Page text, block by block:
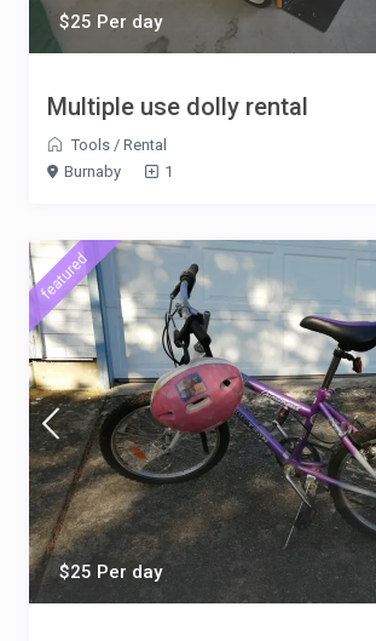
$25 Per day
Multiple use dolly rental
Tools / Rental
Burnaby
1
$25 Per day
featured